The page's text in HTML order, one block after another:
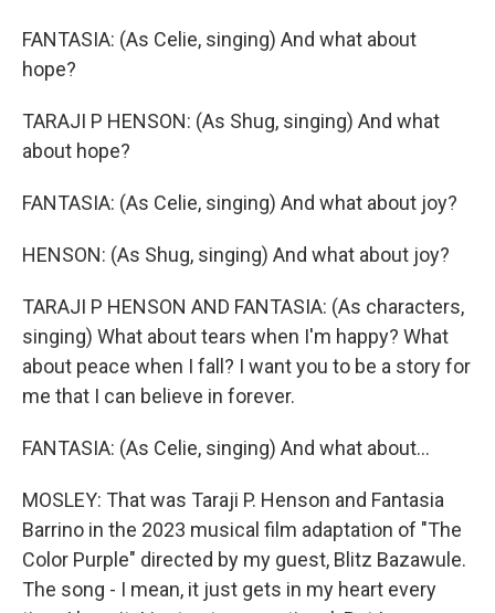
FANTASIA: (As Celie, singing) And what about
hope?
TARAJI P HENSON: (As Shug, singing) And what
about hope?
FANTASIA: (As Celie, singing) And what about joy?
HENSON: (As Shug, singing) And what about joy?
TARAJI P HENSON AND FANTASIA: (As characters,
singing) What about tears when I'm happy? What
about peace when I fall? I want you to be a story for
me that I can believe in forever.
FANTASIA: (As Celie, singing) And what about...
MOSLEY: That was Taraji P. Henson and Fantasia
Barrino in the 2023 musical film adaptation of "The
Color Purple" directed by my guest, Blitz Bazawule.
The song - I mean, it just gets in my heart every